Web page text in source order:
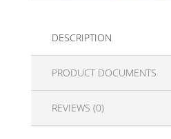
DESCRIPTION
PRODUCT DOCUMENTS
REVIEWS (0)